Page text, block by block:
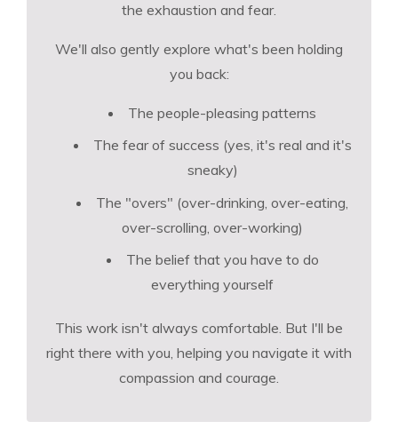
the exhaustion and fear.
We'll also gently explore what's been holding
you back:
The people-pleasing patterns
The fear of success (yes, it's real and it's
sneaky)
The "overs" (over-drinking, over-eating,
over-scrolling, over-working)
The belief that you have to do
everything yourself
This work isn't always comfortable. But I'll be
right there with you, helping you navigate it with
compassion and courage.